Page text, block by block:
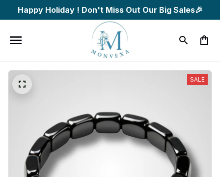
Happy Holiday ! Don't Miss Out Our Big Sales🎉
SALE